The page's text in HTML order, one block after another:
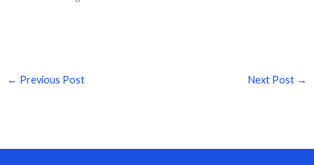
← Previous Post Next Post →